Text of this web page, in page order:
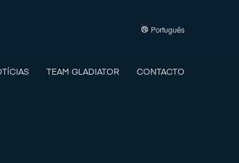
Português
TEAM GLADIATOR CONTACTO